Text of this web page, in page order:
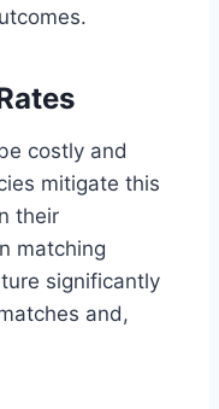
costly and
mitigate this
their
matching
significantly
and,